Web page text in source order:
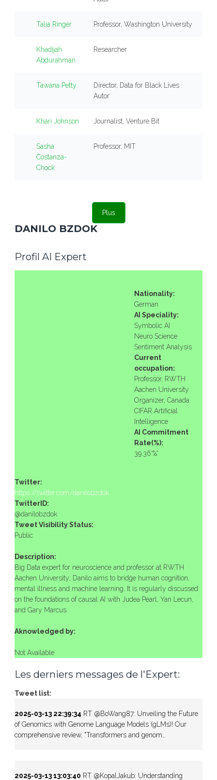
Talia Ringer Professor, Washington University
Khadijah
Abdurahman
Researcher
Tawana Petty
Director, Data for Black Lives
Autor
Khari Johnson Journalist, Venture Bit
Sasha
Costanza-
Chock
Professor, MIT
Plus
DANILO BZDOK
Profil AI Expert
Nationality:
German
AI Speciality:
Symbolic AI
Neuro Science
Sentiment Analysis
Current
occupation:
Professor, RWTH
Aachen University
Organizer, Canada
CIFAR Artificial
Intelligence
AI Commitment
Rate(%):
39.36'%'
Twitter:
https://twitter.com/danilobzdok
TwitterID:
@danilobzdok
Tweet Visibility Status:
Public
Description:
Big Data expert for neuroscience and professor at RWTH
Aachen University; Danilo aims to bridge human cognition,
mental illness and machine learning. It is regularly discussed
on the foundations of causal AI with Judea Pearl, Yan Lecun,
and Gary Marcus.
Aknowledged by:
Not Available
Les derniers messages de l'Expert:
Tweet list:
2025-03-13 22:39:34 RT @BoWang87: Unveiling the Future
of Genomics with Genome Language Models (gLMs)! Our
comprehensive review, "Transformers and genom…
2025-03-13 13:03:40 RT @KopalJakub: Understanding